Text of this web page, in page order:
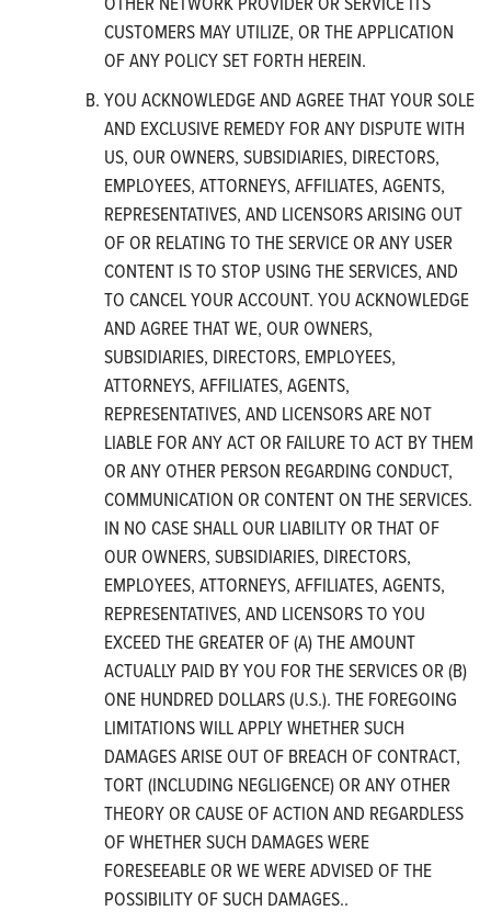
CUSTOMERS MAY UTILIZE, OR THE APPLICATION
OF ANY POLICY SET FORTH HEREIN.
YOU ACKNOWLEDGE AND AGREE THAT YOUR SOLE
AND EXCLUSIVE REMEDY FOR ANY DISPUTE WITH
US, OUR OWNERS, SUBSIDIARIES, DIRECTORS,
EMPLOYEES, ATTORNEYS, AFFILIATES, AGENTS,
REPRESENTATIVES, AND LICENSORS ARISING OUT
OF OR RELATING TO THE SERVICE OR ANY USER
CONTENT IS TO STOP USING THE SERVICES, AND
TO CANCEL YOUR ACCOUNT. YOU ACKNOWLEDGE
AND AGREE THAT WE, OUR OWNERS,
SUBSIDIARIES, DIRECTORS, EMPLOYEES,
ATTORNEYS, AFFILIATES, AGENTS,
REPRESENTATIVES, AND LICENSORS ARE NOT
LIABLE FOR ANY ACT OR FAILURE TO ACT BY THEM
OR ANY OTHER PERSON REGARDING CONDUCT,
COMMUNICATION OR CONTENT ON THE SERVICES.
IN NO CASE SHALL OUR LIABILITY OR THAT OF
OUR OWNERS, SUBSIDIARIES, DIRECTORS,
EMPLOYEES, ATTORNEYS, AFFILIATES, AGENTS,
REPRESENTATIVES, AND LICENSORS TO YOU
EXCEED THE GREATER OF (A) THE AMOUNT
ACTUALLY PAID BY YOU FOR THE SERVICES OR (B)
ONE HUNDRED DOLLARS (U.S.). THE FOREGOING
LIMITATIONS WILL APPLY WHETHER SUCH
DAMAGES ARISE OUT OF BREACH OF CONTRACT,
TORT (INCLUDING NEGLIGENCE) OR ANY OTHER
THEORY OR CAUSE OF ACTION AND REGARDLESS
OF WHETHER SUCH DAMAGES WERE
FORESEEABLE OR WE WERE ADVISED OF THE
POSSIBILITY OF SUCH DAMAGES..